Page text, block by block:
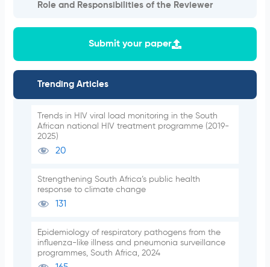
Role and Responsibilities of the Reviewer
Submit your paper
Trending Articles
Trends in HIV viral load monitoring in the South
African national HIV treatment programme (2019-
2025)
20
Strengthening South Africa’s public health
response to climate change
131
Epidemiology of respiratory pathogens from the
influenza-like illness and pneumonia surveillance
programmes, South Africa, 2024